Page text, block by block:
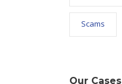
Scams
Our Cases